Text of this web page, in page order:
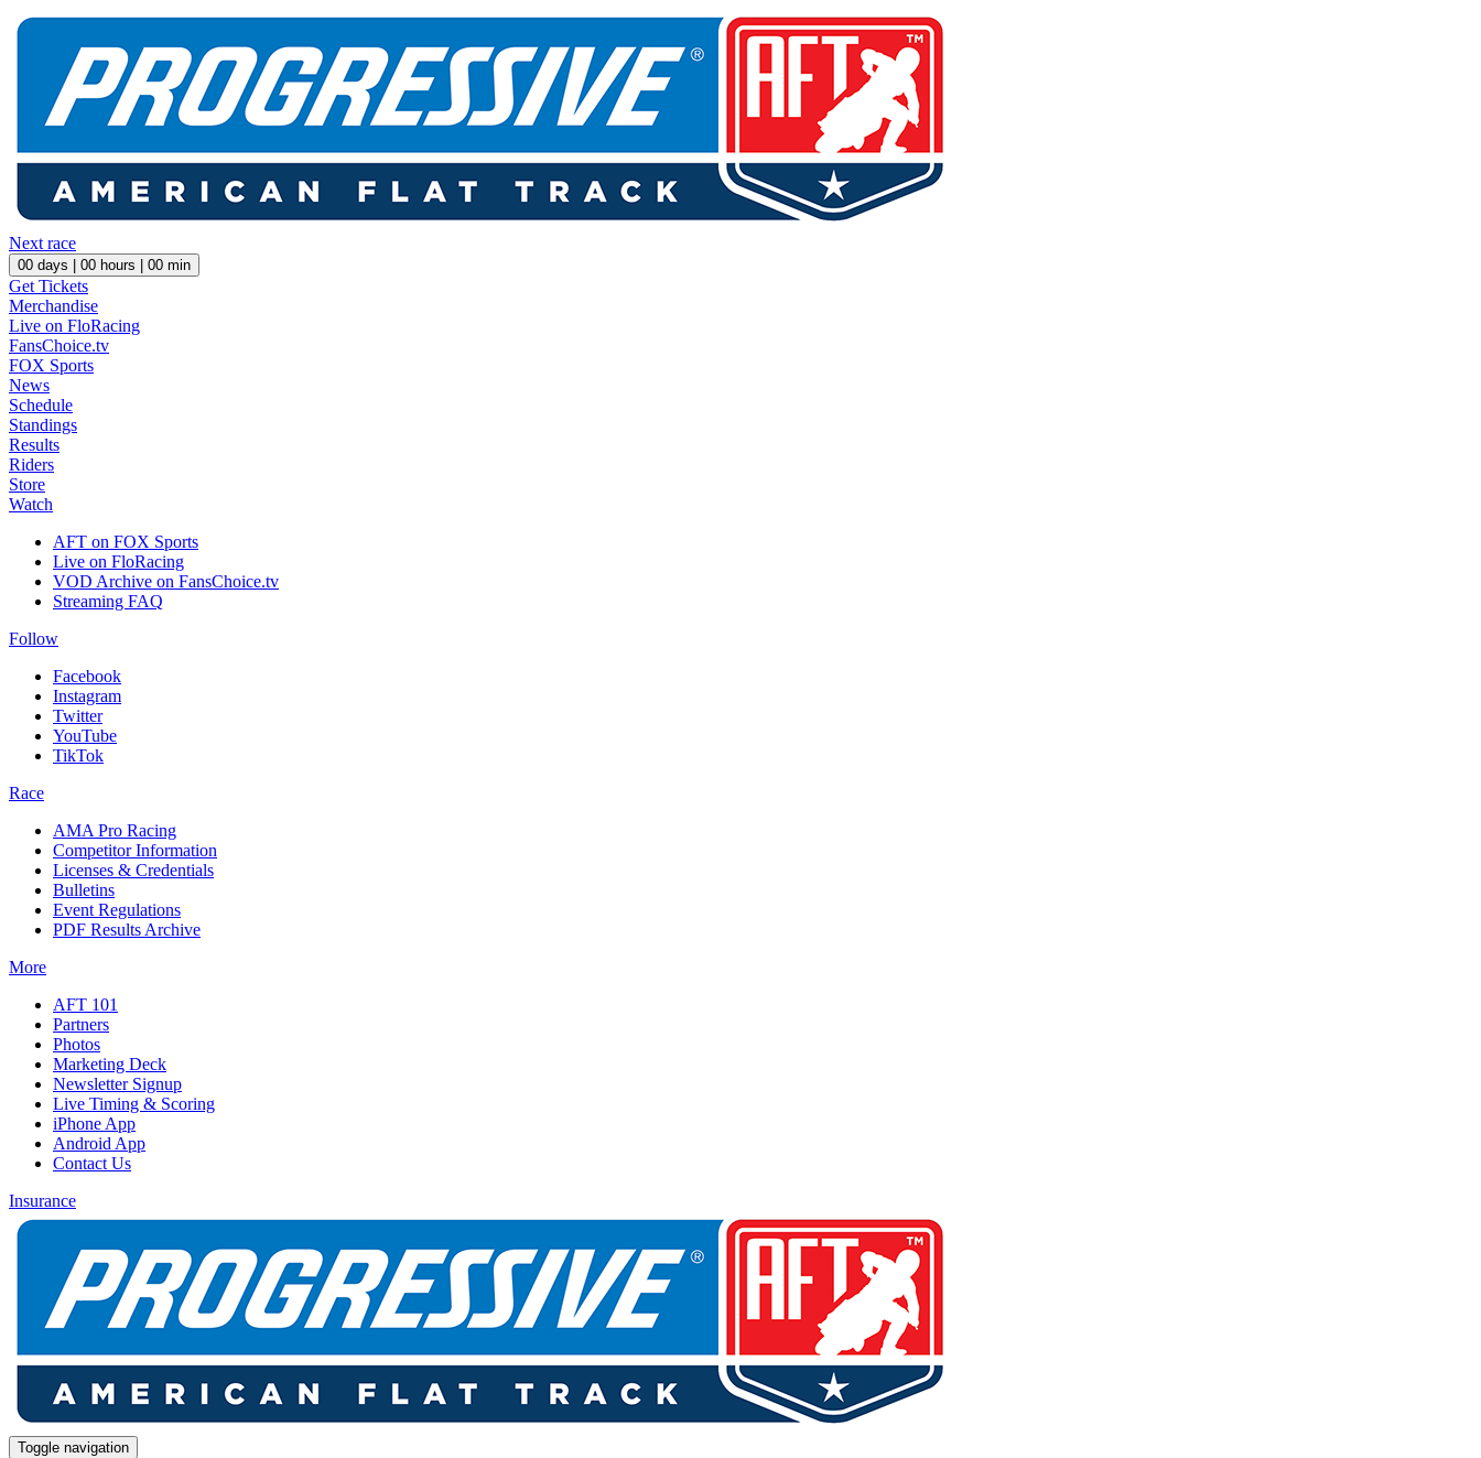
Next race
00 days | 00 hours | 00 min
Get Tickets
Merchandise
Live on FloRacing
FansChoice.tv
FOX Sports
News
Schedule
Standings
Results
Riders
Store
Watch
AFT on FOX Sports
Live on FloRacing
VOD Archive on FansChoice.tv
Streaming FAQ
Follow
Facebook
Instagram
Twitter
YouTube
TikTok
Race
AMA Pro Racing
Competitor Information
Licenses & Credentials
Bulletins
Event Regulations
PDF Results Archive
More
AFT 101
Partners
Photos
Marketing Deck
Newsletter Signup
Live Timing & Scoring
iPhone App
Android App
Contact Us
Insurance
Toggle navigation